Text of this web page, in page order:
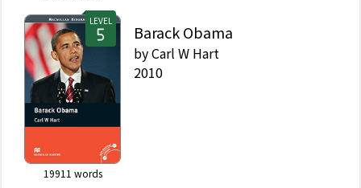
LEVEL
19911 words
Barack Obama
byCarl W Hart
2010